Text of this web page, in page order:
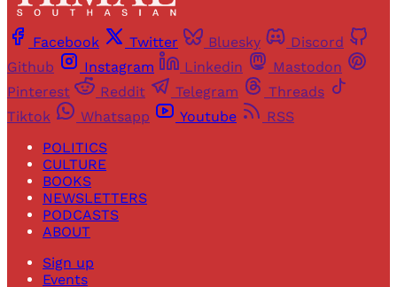
Facebook Twitter Bluesky
Discord
Github
Instagram Linkedin
Mastodon
Pinterest
Reddit Telegram
Threads
Tiktok
Whatsapp Youtube
RSS
POLITICS
CULTURE
BOOKS
NEWSLETTERS
PODCASTS
ABOUT
Sign up
Events